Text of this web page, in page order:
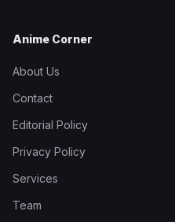
Anime Corner
About Us
Contact
Editorial Policy
Privacy Policy
Services
Team